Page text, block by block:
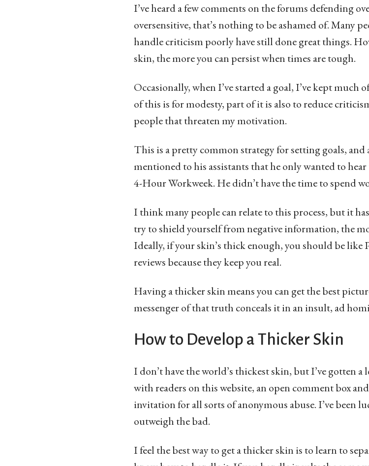
I’ve heard a few comments on the forums defending
oversensitive, that’s nothing to be ashamed of. Many
handle criticism poorly have still done great things.
skin, the more you can persist when times are tough.
Occasionally, when I’ve started a goal, I’ve kept much
of this is for modesty, part of it is also to reduce
people that threaten my motivation.
This is a pretty common strategy for setting goals,
mentioned to his assistants that he only wanted to
4-Hour Workweek. He didn’t have the time to spend
I think many people can relate to this process, but it
try to shield yourself from negative information, the
Ideally, if your skin’s thick enough, you should be like
reviews because they keep you real.
Having a thicker skin means you can get the best
messenger of that truth conceals it in an insult, ad
How to Develop a Thicker Skin
I don’t have the world’s thickest skin, but I’ve gotten
with readers on this website, an open comment box
invitation for all sorts of anonymous abuse. I’ve been
outweigh the bad.
I feel the best way to get a thicker skin is to learn to